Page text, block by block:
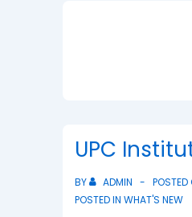
UPC
BY ADMIN POSTED
POSTED IN WHAT'S NEW